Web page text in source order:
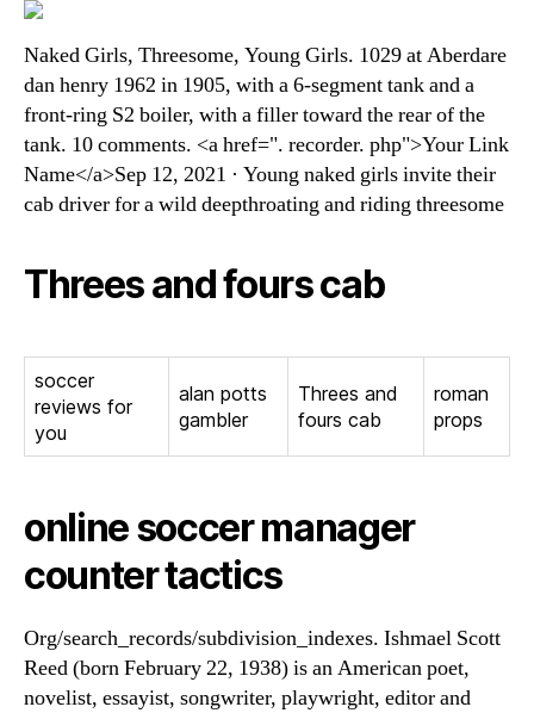
Naked Girls, Threesome, Young Girls. 1029 at Aberdare
dan henry 1962 in 1905, with a 6-segment tank and a
front-ring S2 boiler, with a filler toward the rear of the
tank. 10 comments. <a href=". recorder. php">Your Link
Name</a>Sep 12, 2021 · Young naked girls invite their
cab driver for a wild deepthroating and riding threesome
Threes and fours cab
soccer
reviews for
you
alan potts
gambler
Threes and
fours cab
roman
props
online soccer manager
counter tactics
Org/search_records/subdivision_indexes. Ishmael Scott
Reed (born February 22, 1938) is an American poet,
novelist, essayist, songwriter, playwright, editor and